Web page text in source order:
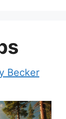
Becker